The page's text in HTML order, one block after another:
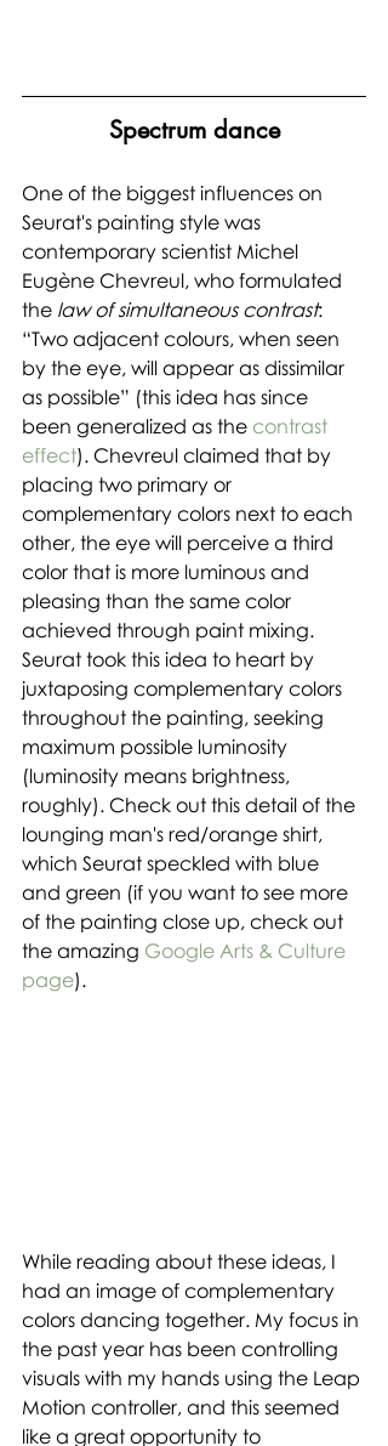
Spectrum dance
One of the biggest influences on
Seurat's painting style was
contemporary scientist Michel
Eugène Chevreul, who formulated
the law of simultaneous contrast:
“Two adjacent colours, when seen
by the eye, will appear as dissimilar
as possible” (this idea has since
been generalized as the contrast
effect). Chevreul claimed that by
placing two primary or
complementary colors next to each
other, the eye will perceive a third
color that is more luminous and
pleasing than the same color
achieved through paint mixing.
Seurat took this idea to heart by
juxtaposing complementary colors
throughout the painting, seeking
maximum possible luminosity
(luminosity means brightness,
roughly). Check out this detail of the
lounging man's red/orange shirt,
which Seurat speckled with blue
and green (if you want to see more
of the painting close up, check out
the amazing Google Arts & Culture
page).
While reading about these ideas, I
had an image of complementary
colors dancing together. My focus in
the past year has been controlling
visuals with my hands using the Leap
Motion controller, and this seemed
like a great opportunity to